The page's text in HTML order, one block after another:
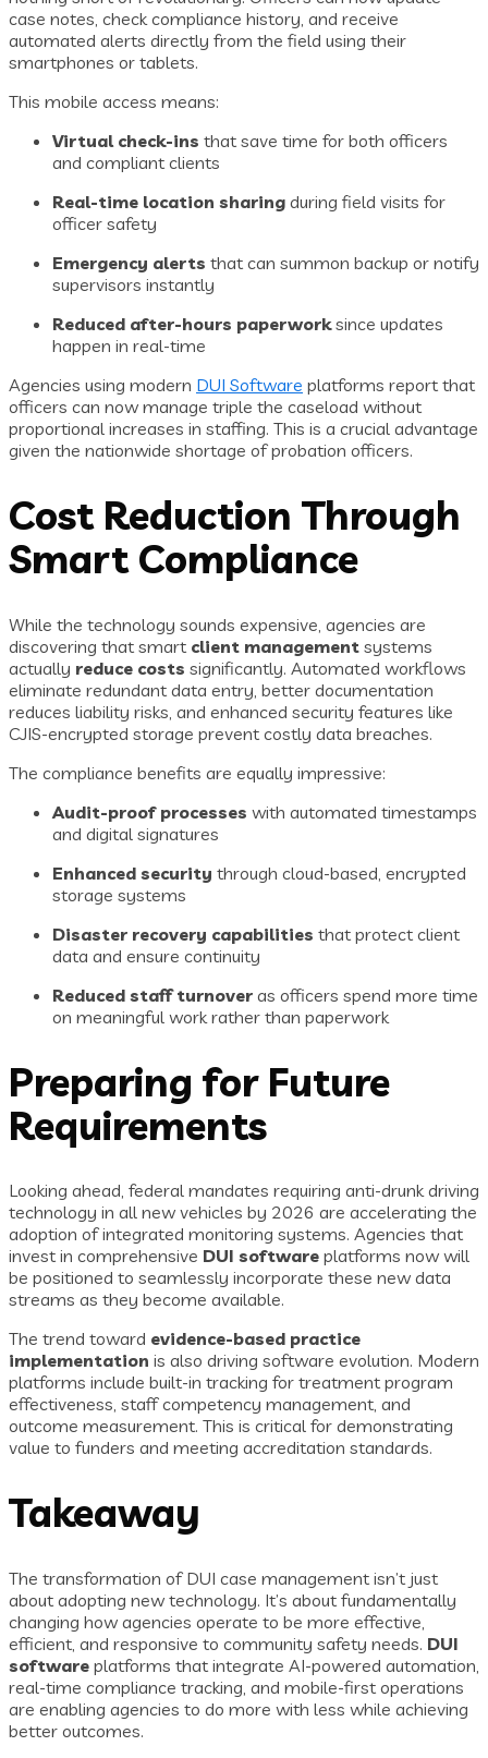
case notes, check compliance history, and receive
automated alerts directly from the field using their
smartphones or tablets.
This mobile access means:
Virtual check-ins that save time for both officers
and compliant clients
Real-time location sharing during field visits for
officer safety
Emergency alerts that can summon backup or notify
supervisors instantly
Reduced after-hours paperworksince updates
happen in real-time
Agencies using modern DUI Software platforms report that
officers can now manage triple the caseload without
proportional increases in staffing. This is a crucial advantage
given the nationwide shortage of probation officers.
Cost Reduction Through
Smart Compliance
While the technology sounds expensive, agencies are
discovering that smart client management systems
actually reduce costs significantly. Automated workflows
eliminate redundant data entry, better documentation
reduces liability risks, and enhanced security features like
CJIS-encrypted storage prevent costly data breaches.
The compliance benefits are equally impressive:
Audit-proof processes with automated timestamps
and digital signatures
Enhanced security through cloud-based, encrypted
storage systems
Disaster recovery capabilities that protect client
data and ensure continuity
Reduced staff turnover as officers spend more time
on meaningful work rather than paperwork
Preparing for Future
Requirements
Looking ahead, federal mandates requiring anti-drunk driving
technology in all new vehicles by 2026 are accelerating the
adoption of integrated monitoring systems. Agencies that
invest in comprehensive DUI software platforms now will
be positioned to seamlessly incorporate these new data
streams as they become available.
The trend toward evidence-based practice
implementation is also driving software evolution. Modern
platforms include built-in tracking for treatment program
effectiveness, staff competency management, and
outcome measurement. This is critical for demonstrating
value to funders and meeting accreditation standards.
Takeaway
The transformation of DUI case management isn’t just
about adopting new technology. It’s about fundamentally
changing how agencies operate to be more effective,
efficient, and responsive to community safety needs. DUI
software platforms that integrate AI-powered automation,
real-time compliance tracking, and mobile-first operations
are enabling agencies to do more with less while achieving
better outcomes.